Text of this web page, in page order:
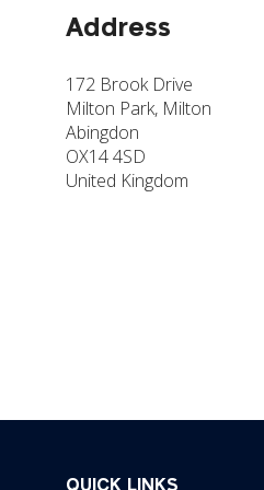
Address
172 Brook Drive
Milton Park, Milton
Abingdon
OX14 4SD
United Kingdom
QUICK LINKS